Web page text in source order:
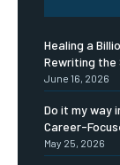
Healing a
Rewriting the
June 16, 2026
Do it my way
Career-
May 25, 2026